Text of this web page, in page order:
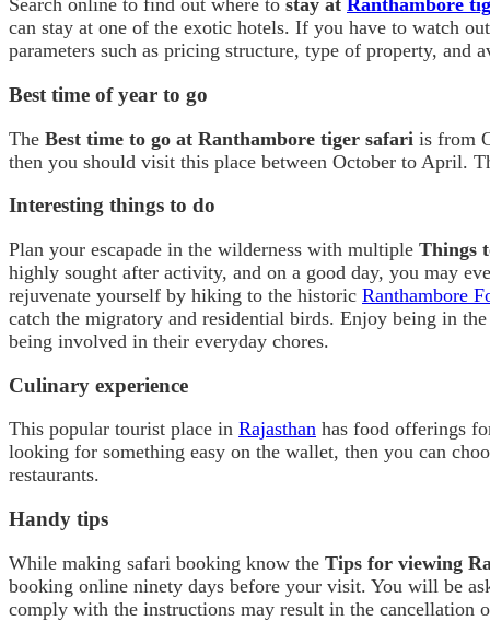
Search online to find out where to stay at Ranthambore
can stay at one of the exotic hotels. If you have to watch
parameters such as pricing structure, type of property, and
Best time of year to go
The Best time to go at Ranthambore tiger safari is from
then you should visit this place between October to April.
Interesting things to do
Plan your escapade in the wilderness with multiple Things
highly sought after activity, and on a good day, you may
rejuvenate yourself by hiking to the historic Ranthambore
catch the migratory and residential birds. Enjoy being in
being involved in their everyday chores.
Culinary experience
This popular tourist place in Rajasthan has food offerings
looking for something easy on the wallet, then you can
restaurants.
Handy tips
While making safari booking know the Tips for viewing
booking online ninety days before your visit. You will be
comply with the instructions may result in the cancellation